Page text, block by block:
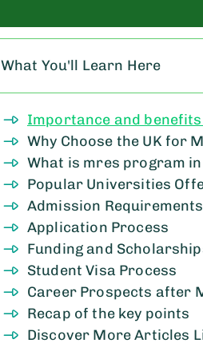
What You'll Learn Here
Importance and
Why Choose the UK for
What is mres program in
Popular Universities
Admission Requirements
Application Process
Funding and
Student Visa Process
Career Prospects after
Recap of the key points
Discover More Articles